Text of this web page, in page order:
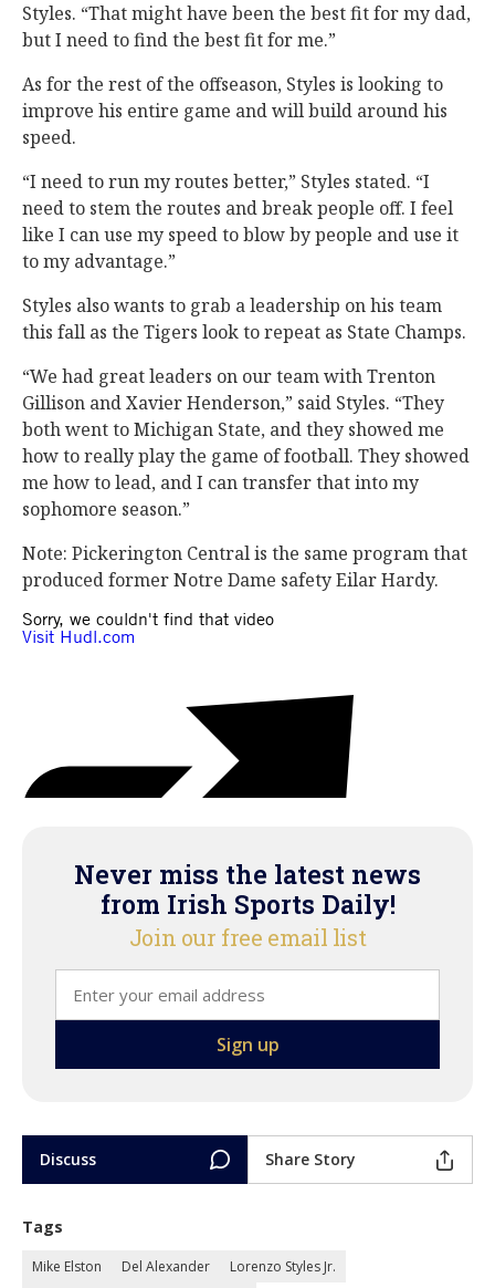
Styles. “That might have been the best fit for my dad,
but I need to find the best fit for me.”
As for the rest of the offseason, Styles is looking to
improve his entire game and will build around his
speed.
“I need to run my routes better,” Styles stated. “I
need to stem the routes and break people off. I feel
like I can use my speed to blow by people and use it
to my advantage.”
Styles also wants to grab a leadership on his team
this fall as the Tigers look to repeat as State Champs.
“We had great leaders on our team with Trenton
Gillison and Xavier Henderson,” said Styles. “They
both went to Michigan State, and they showed me
how to really play the game of football. They showed
me how to lead, and I can transfer that into my
sophomore season.”
Note: Pickerington Central is the same program that
produced former Notre Dame safety Eilar Hardy.
Never miss the latest news
from Irish Sports Daily!
Join our free email list
Discuss Share Story
Tags
Mike Elston Del Alexander
Lorenzo Styles Jr.